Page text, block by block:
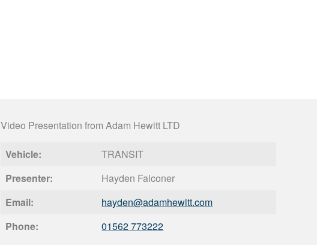
Video Presentation from Adam Hewitt LTD
Vehicle:
TRANSIT
Presenter:
Hayden Falconer
Email:
hayden@adamhewitt.com
Phone:
01562 773222